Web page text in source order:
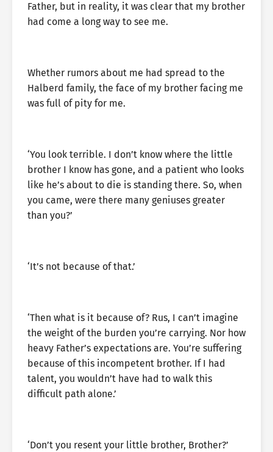
Father, but in reality, it was clear that my brother
had come a long way to see me.
Whether rumors about me had spread to the
Halberd family, the face of my brother facing me
was full of pity for me.
‘You look terrible. I don’t know where the little
brother I know has gone, and a patient who looks
like he’s about to die is standing there. So, when
you came, were there many geniuses greater
than you?’
‘It’s not because of that.’
‘Then what is it because of? Rus, I can’t imagine
the weight of the burden you’re carrying. Nor how
heavy Father’s expectations are. You’re suffering
because of this incompetent brother. If I had
talent, you wouldn’t have had to walk this
difficult path alone.’
‘Don’t you resent your little brother, Brother?’